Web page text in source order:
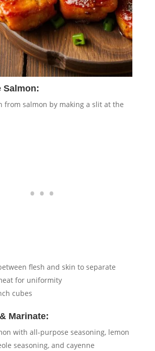
Salmon:
from salmon by making a slit at the
flesh and skin to separate
for uniformity
cubes
Marinate:
with all-purpose seasoning, lemon
seasoning, and cayenne